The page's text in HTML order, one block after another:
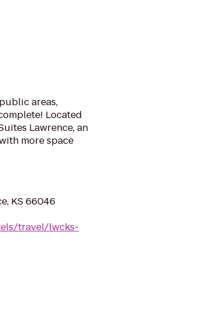
areas,
Located
Lawrence, an
more space
KS 66046
travel/lwcks-